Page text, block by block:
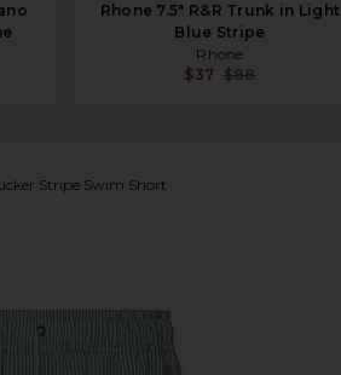
Rhone 7.5" R&R Trunk in Light
Blue Stripe
Rhone
$37 $88
Stripe Swim Short